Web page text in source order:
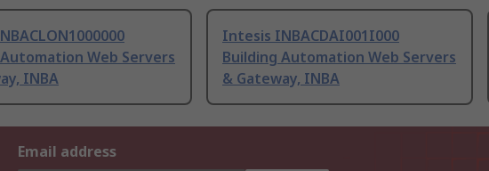
Web Servers
INBA
Intesis INBACDAI001I000
Building Automation Web Servers
& Gateway, INBA
Email address